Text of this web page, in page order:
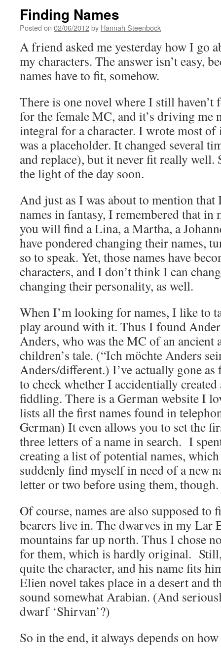
Finding Names
Posted on 02/06/2012by Hannah Steenbock
A friend asked me yesterday how I go
my characters. The answer isn’t easy,
names have to fit, somehow.
There is one novel where I still haven’t
for the female MC, and it’s driving
integral for a character. I wrote most
was a placeholder. It changed several
and replace), but it never fit really well.
the light of the day soon.
And just as I was about to mention
names in fantasy, I remembered that
you will find a Lina, a Martha, a
have pondered changing their names,
so to speak. Yet, those names have
characters, and I don’t think I can
changing their personality, as well.
When I’m looking for names, I like to
play around with it. Thus I found
Anders, who was the MC of an ancient
children’s tale. (“Ich möchte Anders
Anders/different.) I’ve actually gone as
to check whether I accidentially
fiddling. There is a German website I
lists all the first names found in
German) It even allows you to set the
three letters of a name in search. I
creating a list of potential names,
suddenly find myself in need of a new
letter or two before using them, though.
Of course, names are also supposed to
bearers live in. The dwarves in my Lar
mountains far up north. Thus I chose
for them, which is hardly original.
quite the character, and his name fits
Elien novel takes place in a desert and
sound somewhat Arabian. (And
dwarf ‘Shirvan’?)
So in the end, it always depends on